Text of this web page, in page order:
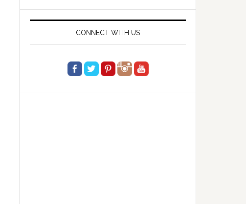
CONNECT WITH US